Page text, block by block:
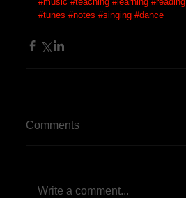
#tunes #notes #singing #dance
Comments
Write a comment...